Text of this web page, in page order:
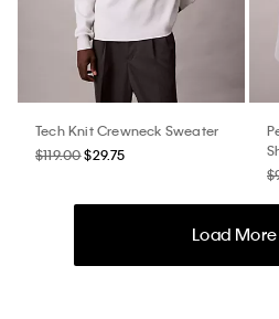
Tech Knit Crewneck Sweater
$119.00$29.75
Load